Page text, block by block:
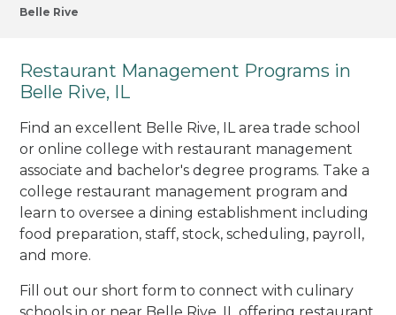
Belle Rive
Restaurant Management Programs in
Belle Rive, IL
Find an excellent Belle Rive, IL area trade school
or online college with restaurant management
associate and bachelor's degree programs. Take a
college restaurant management program and
learn to oversee a dining establishment including
food preparation, staff, stock, scheduling, payroll,
and more.
Fill out our short form to connect with culinary
schools in or near Belle Rive, IL offering restaurant